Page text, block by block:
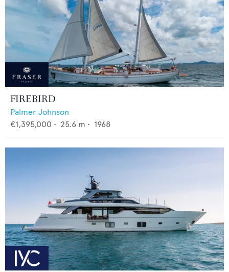
FIREBIRD
Palmer Johnson
€1,395,000 • 25.6 m • 1968